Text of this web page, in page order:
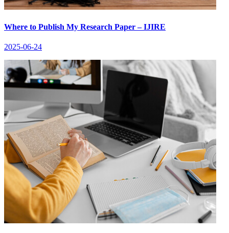
Where to Publish My Research Paper – IJIRE
2025-06-24